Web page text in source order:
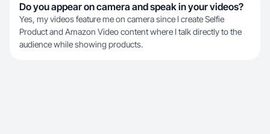
Do you appear on camera and speak in your videos?
Yes, my videos feature me on camera since I create Selfie
Product and Amazon Video content where I talk directly to the
audience while showing products.